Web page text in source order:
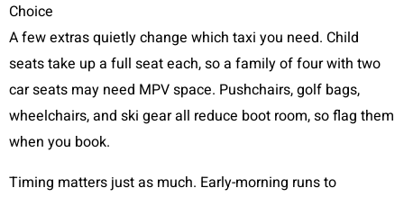
Choice
A few extras quietly change which taxi you need. Child
seats take up a full seat each, so a family of four with two
car seats may need MPV space. Pushchairs, golf bags,
wheelchairs, and ski gear all reduce boot room, so flag them
when you book.
Timing matters just as much. Early-morning runs to